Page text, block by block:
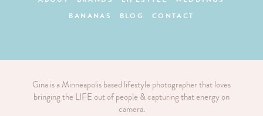
BANANAS
BLOG CONTACT
Gina is a Minneapolis based lifestyle photographer that loves
bringing the LIFE out of people & capturing that energy on
camera.